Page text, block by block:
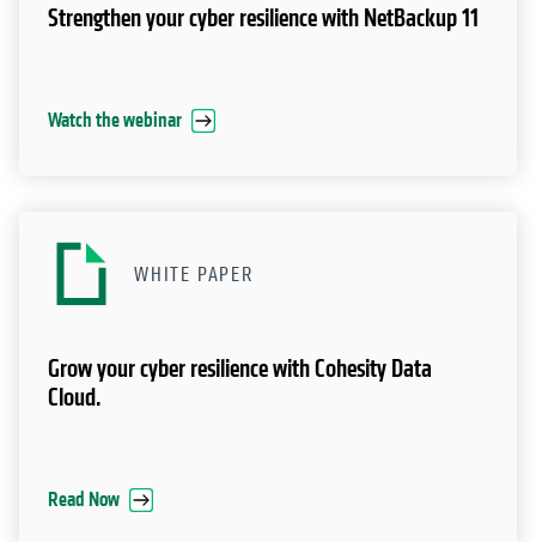
Strengthen your cyber resilience with NetBackup 11
Watch the webinar
WHITE PAPER
Grow your cyber resilience with Cohesity Data
Cloud.
Read Now